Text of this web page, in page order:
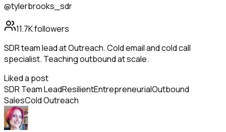
@tylerbrooks_sdr
11.7Kfollowers
SDR team lead at Outreach. Cold email and cold call
specialist. Teaching outbound at scale.
Liked a post
SDR Team LeadResilientEntrepreneurialOutbound
SalesCold Outreach